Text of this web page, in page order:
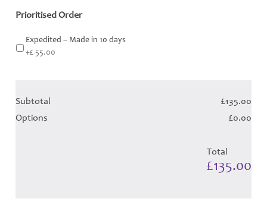
Prioritised Order
Expedited – Made in 10 days
+£ 55.00
Subtotal
£135.00
Options
£0.00
Total
£135.00